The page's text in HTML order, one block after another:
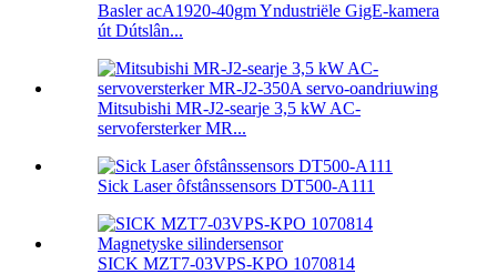
Basler acA1920-40gm Yndustriële GigE-kamera
út Dútslân...
Mitsubishi MR-J2-searje 3,5 kW AC-
servofersterker MR...
Sick Laser ôfstânssensors DT500-A111
SICK MZT7-03VPS-KPO 1070814